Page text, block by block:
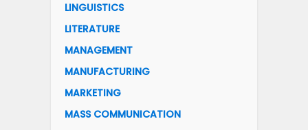
LINGUISTICS
LITERATURE
MANAGEMENT
MANUFACTURING
MARKETING
MASS COMMUNICATION